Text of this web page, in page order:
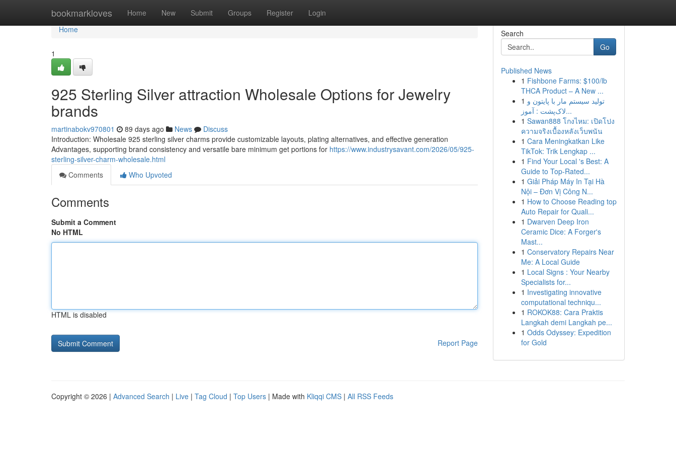
bookmarkloves Home New Submit Groups Register Login
Home
Home
1
925 Sterling Silver attraction Wholesale Options for Jewelry
brands
martinabokv970801 89 days ago News
Discuss
Introduction: Wholesale 925 sterling silver charms provide customizable layouts, plating alternatives, and effective generation
Advantages, supporting brand consistency and versatile bare minimum get portions for https://www.industrysavant.com/2026/05/925-
sterling-silver-charm-wholesale.html
Comments
Who Upvoted
Comments
Submit a Comment
No HTML
HTML is disabled
Report Page
Search
Go
Published News
1 Fishbone Farms: $100/lb
THCA Product – A New ...
1 تولید سیستم مار با پایتون و
لاک‌پشت : آموز...
1 Sawan888 โกงไหม: เปิดโปง
ความจริงเบื้องหลังเว็บพนัน
1 Cara Meningkatkan Like
TikTok: Trik Lengkap ...
1 Find Your Local 's Best: A
Guide to Top-Rated...
1 Giải Pháp Máy In Tại Hà
Nội – Đơn Vị Công N...
1 How to Choose Reading top
Auto Repair for Quali...
1 Dwarven Deep Iron
Ceramic Dice: A Forger's
Mast...
1 Conservatory Repairs Near
Me: A Local Guide
1 Local Signs : Your Nearby
Specialists for...
1 Investigating innovative
computational techniqu...
1 ROKOK88: Cara Praktis
Langkah demi Langkah pe...
1 Odds Odyssey: Expedition
for Gold
Copyright © 2026 | Advanced Search | Live | Tag Cloud | Top Users | Made with Kliqqi CMS | All RSS Feeds